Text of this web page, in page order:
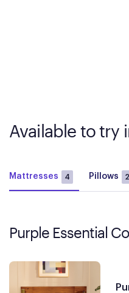
Available to try
Mattresses 4 Pillows 2
Purple Essential